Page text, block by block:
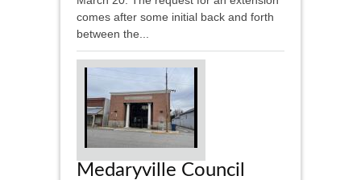
comes after some initial back and forth
between the...
Medaryville Council